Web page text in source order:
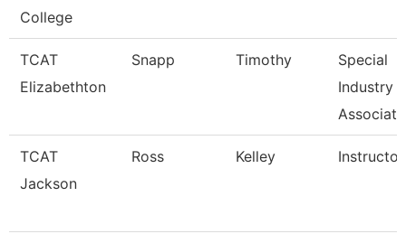
College
TCAT
Elizabethton
Snapp Timothy
Special
Industry
TCAT
Jackson
Ross Kelley Instructor